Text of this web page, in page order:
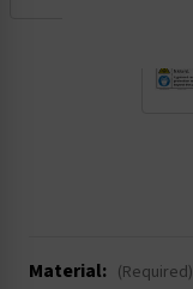
Material: (Required)